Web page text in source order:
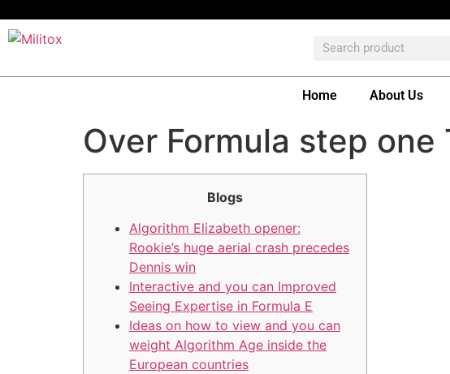
Home About Us
Over Formula step
Blogs
Algorithm Elizabeth opener:
Rookie’s huge aerial crash precedes
Dennis win
Interactive and you can Improved
Seeing Expertise in Formula E
Ideas on how to view and you can
weight Algorithm Age inside the
European countries